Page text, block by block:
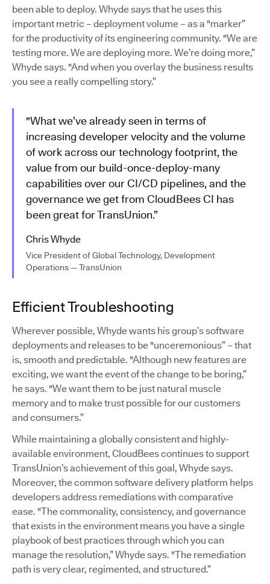
been able to deploy. Whyde says that he uses this
important metric – deployment volume – as a "marker”
for the productivity of its engineering community. "We are
testing more. We are deploying more. We’re doing more,”
Whyde says. "And when you overlay the business results
you see a really compelling story.”
"What we’ve already seen in terms of
increasing developer velocity and the volume
of work across our technology footprint, the
value from our build-once-deploy-many
capabilities over our CI/CD pipelines, and the
governance we get from CloudBees CI has
been great for TransUnion.”
Chris Whyde
Vice President of Global Technology, Development
Operations — TransUnion
Efficient Troubleshooting
Wherever possible, Whyde wants his group’s software
deployments and releases to be "unceremonious” – that
is, smooth and predictable. "Although new features are
exciting, we want the event of the change to be boring,”
he says. "We want them to be just natural muscle
memory and to make trust possible for our customers
and consumers.”
While maintaining a globally consistent and highly-
available environment, CloudBees continues to support
TransUnion’s achievement of this goal, Whyde says.
Moreover, the common software delivery platform helps
developers address remediations with comparative
ease. "The commonality, consistency, and governance
that exists in the environment means you have a single
playbook of best practices through which you can
manage the resolution,” Whyde says. "The remediation
path is very clear, regimented, and structured.”